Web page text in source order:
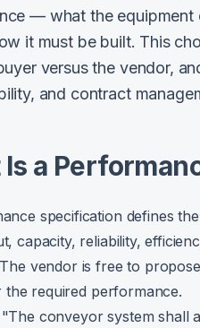
— what the
it must be built. This
versus the vendor,
and contract
a
specification defines
capacity, reliability,
vendor is free to
the required performance.
"The conveyor system shall